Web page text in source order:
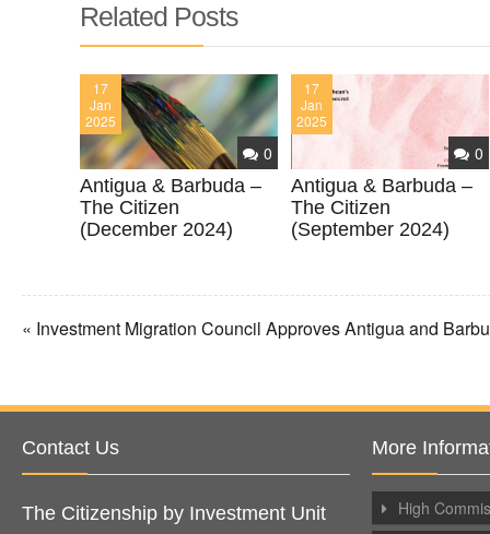
Related Posts
17
Jan
2025
0
Antigua & Barbuda –
The Citizen
(December 2024)
17
Jan
2025
0
Antigua & Barbuda –
The Citizen
(September 2024)
« Investment Migration Council Approves Antigua and
Contact Us
The Citizenship by Investment Unit
More
High